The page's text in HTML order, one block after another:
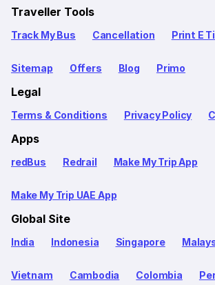
Traveller Tools
Track My Bus Cancellation Print E
Sitemap Offers Blog Primo
Legal
Terms & Conditions Privacy Policy
Apps
redBus Redrail Make My Trip App
Make My Trip UAE App
Global Site
India Indonesia Singapore
Vietnam Cambodia Colombia